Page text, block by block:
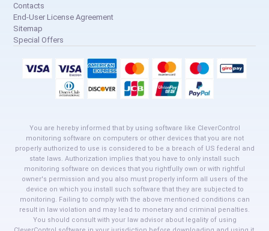
Contacts
End-User License Agreement
Sitemap
Special Offers
You are hereby informed that by using software like CleverControl
monitoring software on computers or other devices that you are not
properly authorized to use is considered to be a breach of US federal and
state laws. Authorization implies that you have to only install such
monitoring software on devices that you rightfully own or with rightful
owner's permission and you also must properly inform all users of the
device on which you install such software that they are subjected to
monitoring. Failing to comply with the above mentioned conditions can
result in law violation and may lead to monetary and criminal penalties.
You should consult with your law advisor about legality of using